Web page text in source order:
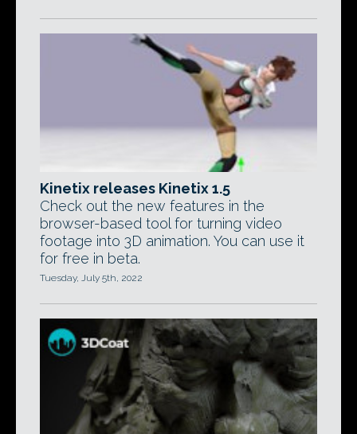
Kinetix releases Kinetix 1.5
Check out the new features in the
browser-based tool for turning video
footage into 3D animation. You can use it
for free in beta.
Tuesday, July 5th, 2022